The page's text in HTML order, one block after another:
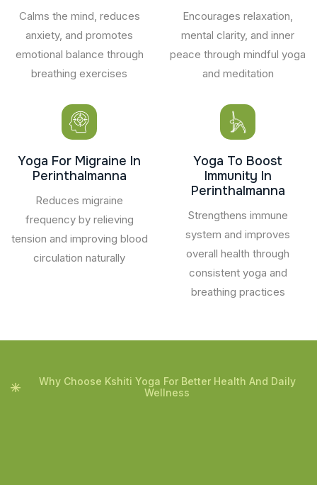
Calms the mind, reduces
anxiety, and promotes
emotional balance through
breathing exercises
Encourages relaxation,
mental clarity, and inner
peace through mindful yoga
and meditation
Yoga For Migraine In
Perinthalmanna
Reduces migraine
frequency by relieving
tension and improving blood
circulation naturally
Yoga To Boost
Immunity In
Perinthalmanna
Strengthens immune
system and improves
overall health through
consistent yoga and
breathing practices
Why Choose Kshiti Yoga For Better Health And Daily
Wellness